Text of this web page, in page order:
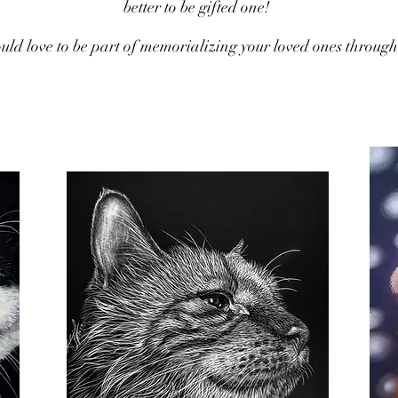
better to be gifted one!
love to be part of memorializing your loved ones